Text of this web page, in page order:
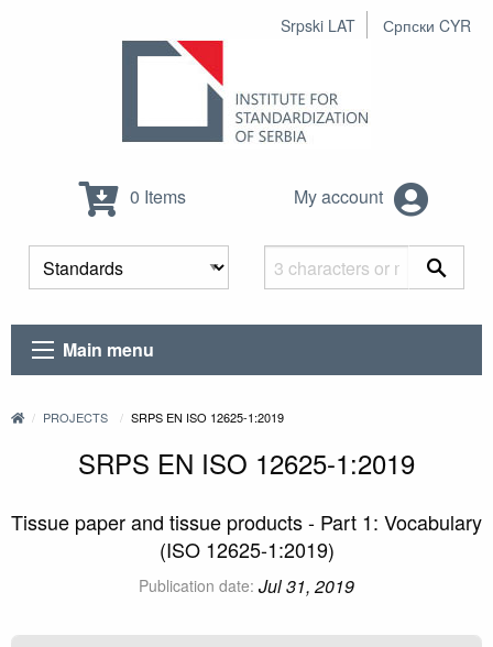
Srpski LAT Српски CYR
0 Items My account
Main menu
PROJECTS SRPS EN ISO 12625-1:2019
SRPS EN ISO 12625-1:2019
Tissue paper and tissue products - Part 1: Vocabulary
(ISO 12625-1:2019)
Publication date: Jul 31, 2019